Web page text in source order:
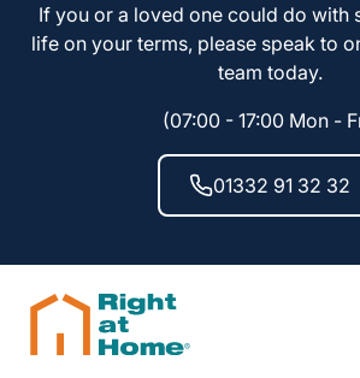
If you or a loved one could do with
life on your terms, please speak to
team today.
(07:00 - 17:00 Mon -
01332 91 32 32